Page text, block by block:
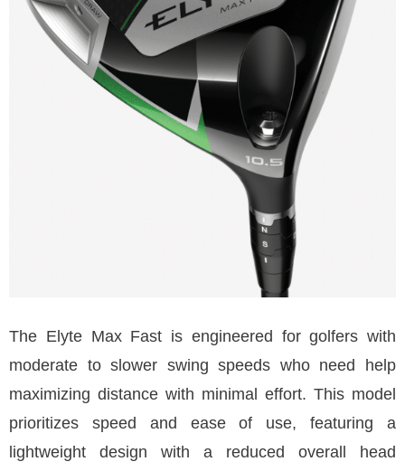
The Elyte Max Fast is engineered for golfers with
moderate to slower swing speeds who need help
maximizing distance with minimal effort. This model
prioritizes speed and ease of use, featuring a
lightweight design with a reduced overall head